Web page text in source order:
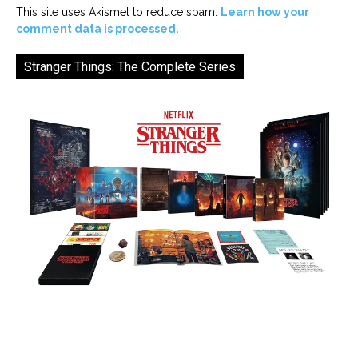
This site uses Akismet to reduce spam.
Learn how your
comment data is processed.
Stranger Things: The Complete Series